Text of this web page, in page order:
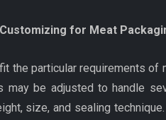
for Meat
the particular requirements
may be adjusted to handle
size, and sealing